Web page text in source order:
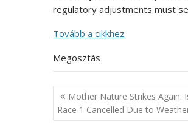
regulatory adjustments must
Tovább a cikkhez
Megosztás
Post
navigation
Mother Nature Strikes Again:
Race 1 Cancelled Due to